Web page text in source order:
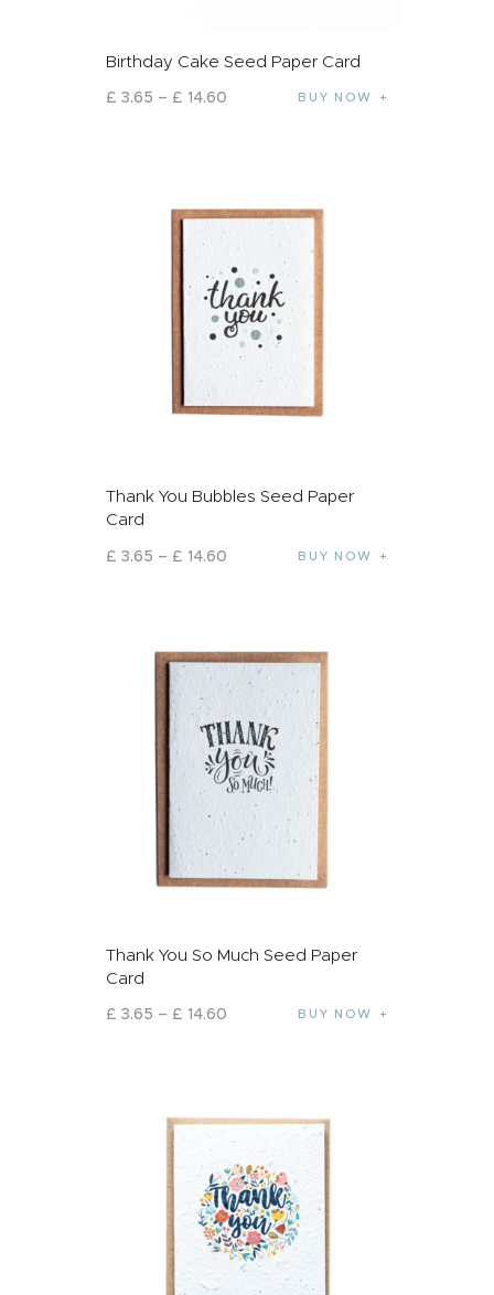
Birthday Cake Seed Paper Card
£ 3.65 – £ 14.60 BUY NOW
Thank You Bubbles Seed Paper
Card
£ 3.65 – £ 14.60 BUY NOW
Thank You So Much Seed Paper
Card
£ 3.65 – £ 14.60 BUY NOW